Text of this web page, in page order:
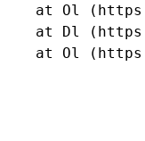
at Ol
at Dl
at Ol